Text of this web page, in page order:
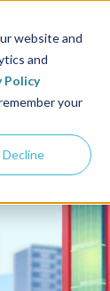
website and
and
Policy
your
Decline
us